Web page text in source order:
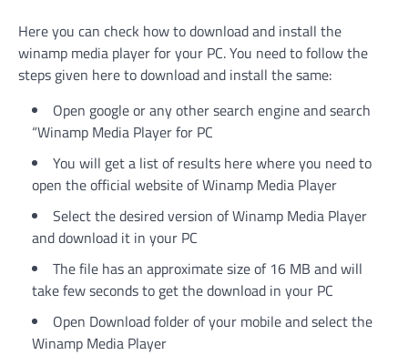
Here you can check how to download and install the
winamp media player for your PC. You need to follow the
steps given here to download and install the same:
Open google or any other search engine and search
“Winamp Media Player for PC
You will get a list of results here where you need to
open the official website of Winamp Media Player
Select the desired version of Winamp Media Player
and download it in your PC
The file has an approximate size of 16 MB and will
take few seconds to get the download in your PC
Open Download folder of your mobile and select the
Winamp Media Player